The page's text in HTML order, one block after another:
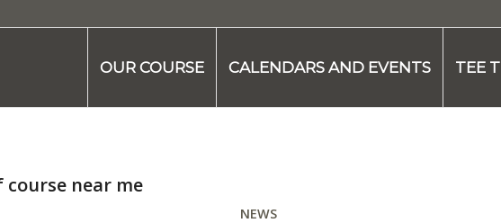
OUR COURSE CALENDARS AND EVENTS TEE
course near me
NEWS